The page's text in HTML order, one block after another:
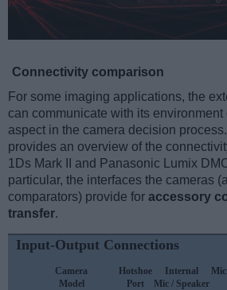
Connectivity comparison
For some imaging applications, the
can communicate with its
aspect in the camera decision
provides an overview of the
1Ds Mark II and Panasonic Lumix
particular, the interfaces the cameras
comparators) provide for accessory
transfer.
Input-Output Connections
Camera
Model
Hotshoe
Port
Internal
Mic / Speaker